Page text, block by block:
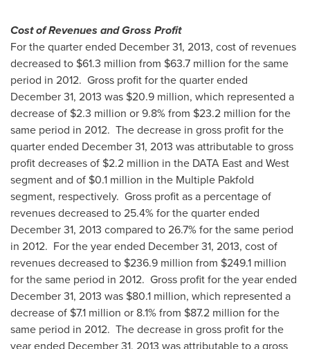
Cost of Revenues and Gross Profit
For the quarter ended December 31, 2013, cost of revenues
decreased to $61.3 million from $63.7 million for the same
period in 2012. Gross profit for the quarter ended
December 31, 2013 was $20.9 million, which represented a
decrease of $2.3 million or 9.8% from $23.2 million for the
same period in 2012. The decrease in gross profit for the
quarter ended December 31, 2013 was attributable to gross
profit decreases of $2.2 million in the DATA East and West
segment and of $0.1 million in the Multiple Pakfold
segment, respectively. Gross profit as a percentage of
revenues decreased to 25.4% for the quarter ended
December 31, 2013 compared to 26.7% for the same period
in 2012. For the year ended December 31, 2013, cost of
revenues decreased to $236.9 million from $249.1 million
for the same period in 2012. Gross profit for the year ended
December 31, 2013 was $80.1 million, which represented a
decrease of $7.1 million or 8.1% from $87.2 million for the
same period in 2012. The decrease in gross profit for the